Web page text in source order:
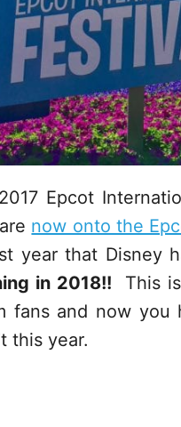
Epcot
now onto the
year that Disney
in 2018!! This
fans and now
this year.